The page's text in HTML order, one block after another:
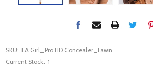
SKU: LA Girl_Pro HD Concealer_Fawn
Current Stock: 1